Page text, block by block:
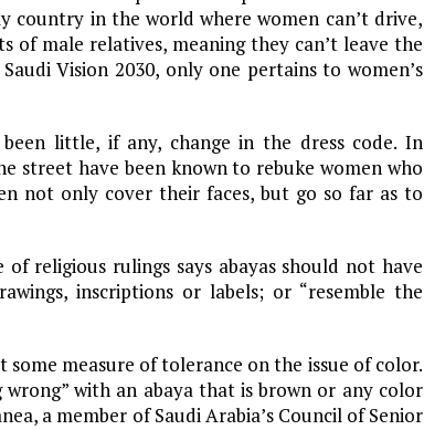
country in the world where women can’t drive,
of male relatives, meaning they can’t leave the
Vision 2030, only one pertains to women’s
little, if any, change in the dress code. In
street have been known to rebuke women who
not only cover their faces, but go so far as to
religious rulings says abayas should not have
inscriptions or labels; or “resemble the
measure of tolerance on the issue of color.
with an abaya that is brown or any color
a member of Saudi Arabia’s Council of Senior